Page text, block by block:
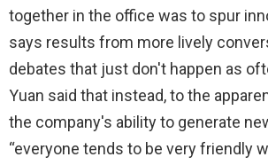
together in the office was to spur
says results from more lively
debates that just don't happen as
Yuan said that instead, to the
the company's ability to generate
“everyone tends to be very friendly